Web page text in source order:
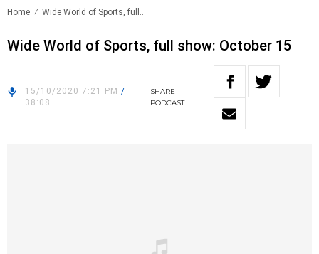
Home Wide World of Sports, full..
Wide World of Sports, full show: October 15
15/10/2020 7:21 PM /
38:08
SHARE
PODCAST